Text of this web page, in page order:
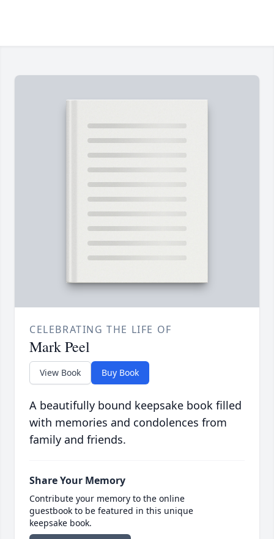
CELEBRATING THE LIFE OF
Mark Peel
View Book Buy Book
A beautifully bound keepsake book filled
with memories and condolences from
family and friends.
Share Your Memory
Contribute your memory to the online
guestbook to be featured in this unique
keepsake book.